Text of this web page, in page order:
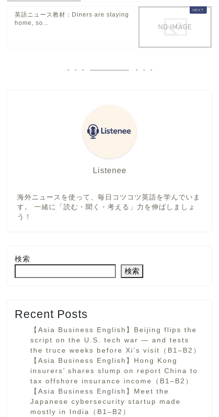
英語ニュース教材：Diners are staying
home, so...
Listenee
海外ニュースを使って、毎日コツコツ英語を学んでいま
す。 一緒に「読む・聞く・考える」力を伸ばしましょ
う！
検索
検索
Recent Posts
【Asia Business English】Beijing flips the
script on the U.S. tech war — and tests
the truce weeks before Xi’s visit（B1–B2）
【Asia Business English】Hong Kong
insurers’ shares slump on report China to
tax offshore insurance income（B1–B2）
【Asia Business English】Meet the
Japanese cybersecurity startup made
mostly in India（B1–B2）